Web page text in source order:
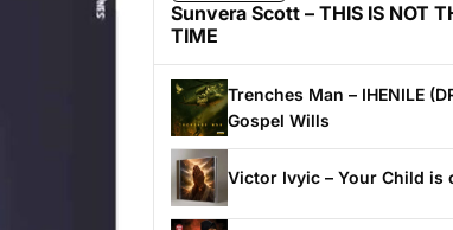
Sunvera Scott – THIS IS NOT
TIME
Trenches Man – IHENILE
Gospel Wills
Victor Ivyic – Your Child is